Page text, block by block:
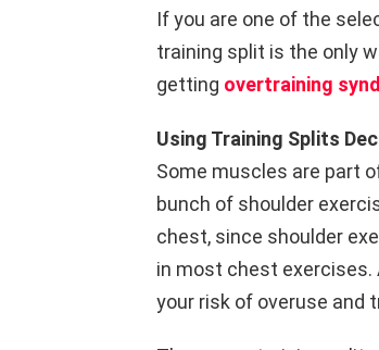
If you are one of the
training split is the only
getting overtraining
Using Training Splits
Some muscles are part
bunch of shoulder
chest, since shoulder
in most chest exercises.
your risk of overuse and